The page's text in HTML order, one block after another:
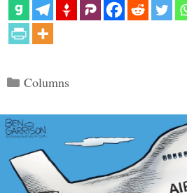
Categories
Columns